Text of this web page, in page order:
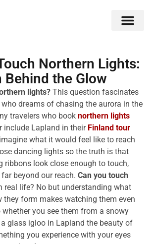
Northern Lights:
Behind the Glow
lights? This question fascinates
dreams of chasing the aurora in the
travelers who book northern lights
include Lapland in their Finland tour
what it would feel like to reach
dancing lights so the truth is that
ribbons look close enough to touch,
beyond our reach. Can you touch
real life? No but understanding what
they form makes watching them even
you see them from a snowy
glass igloo in Lapland the beauty of
you experience with your eyes